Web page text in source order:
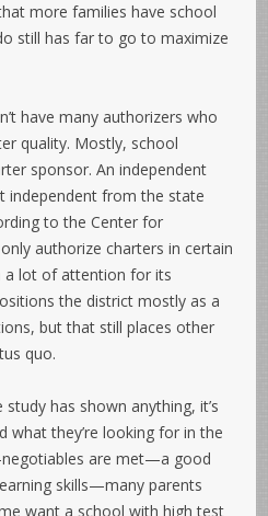
more families have school
still has far to go to maximize
have many authorizers who
quality. Mostly, school
sponsor. An independent
independent from the state
to the Center for
authorize charters in certain
a lot of attention for its
the district mostly as a
but that still places other
quo.
has shown anything, it’s
what they’re looking for in the
are met—a good
skills—many parents
want a school with high test